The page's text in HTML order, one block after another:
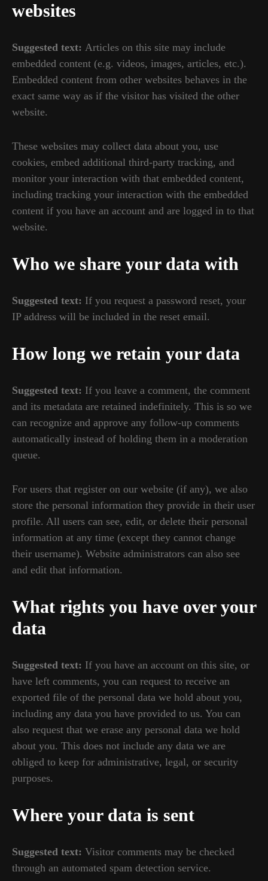
websites
Suggested text: Articles on this site may include
embedded content (e.g. videos, images, articles, etc.).
Embedded content from other websites behaves in the
exact same way as if the visitor has visited the other
website.
These websites may collect data about you, use
cookies, embed additional third-party tracking, and
monitor your interaction with that embedded content,
including tracking your interaction with the embedded
content if you have an account and are logged in to that
website.
Who we share your data with
Suggested text: If you request a password reset, your
IP address will be included in the reset email.
How long we retain your data
Suggested text: If you leave a comment, the comment
and its metadata are retained indefinitely. This is so we
can recognize and approve any follow-up comments
automatically instead of holding them in a moderation
queue.
For users that register on our website (if any), we also
store the personal information they provide in their user
profile. All users can see, edit, or delete their personal
information at any time (except they cannot change
their username). Website administrators can also see
and edit that information.
What rights you have over your
data
Suggested text: If you have an account on this site, or
have left comments, you can request to receive an
exported file of the personal data we hold about you,
including any data you have provided to us. You can
also request that we erase any personal data we hold
about you. This does not include any data we are
obliged to keep for administrative, legal, or security
purposes.
Where your data is sent
Suggested text: Visitor comments may be checked
through an automated spam detection service.